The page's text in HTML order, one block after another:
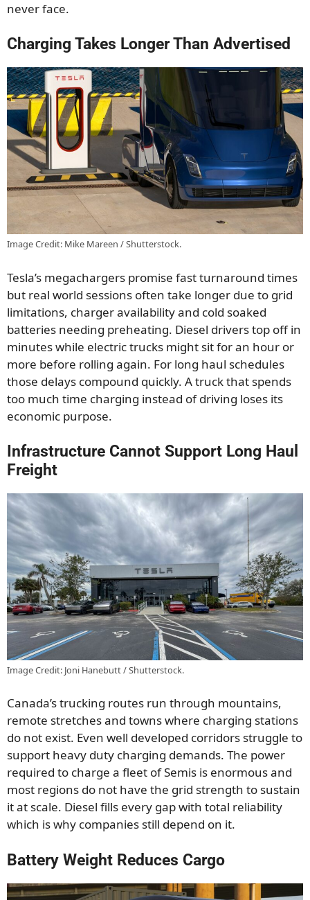
never face.
Charging Takes Longer Than Advertised
Image Credit: Mike Mareen / Shutterstock.
Tesla’s megachargers promise fast turnaround times
but real world sessions often take longer due to grid
limitations, charger availability and cold soaked
batteries needing preheating. Diesel drivers top off in
minutes while electric trucks might sit for an hour or
more before rolling again. For long haul schedules
those delays compound quickly. A truck that spends
too much time charging instead of driving loses its
economic purpose.
Infrastructure Cannot Support Long Haul
Freight
Image Credit: Joni Hanebutt / Shutterstock.
Canada’s trucking routes run through mountains,
remote stretches and towns where charging stations
do not exist. Even well developed corridors struggle to
support heavy duty charging demands. The power
required to charge a fleet of Semis is enormous and
most regions do not have the grid strength to sustain
it at scale. Diesel fills every gap with total reliability
which is why companies still depend on it.
Battery Weight Reduces Cargo